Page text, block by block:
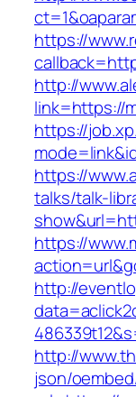
https://
http://
link=https://
https://
https://
talks/talk-
https://
http://
http://
json/